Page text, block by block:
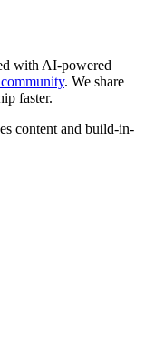
with AI-powered
. We share
faster.
content and build-in-